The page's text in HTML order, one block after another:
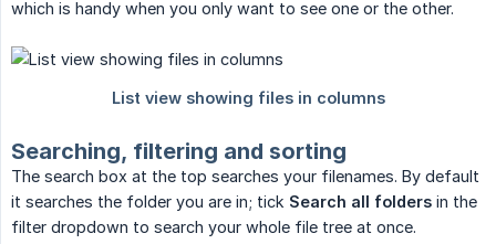
which is handy when you only want to see one or the other.
Searching, filtering and sorting
The search box at the top searches your filenames. By default
it searches the folder you are in; tick Search all folders in the
filter dropdown to search your whole file tree at once.